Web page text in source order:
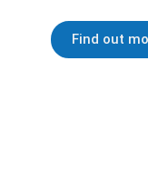
Find out